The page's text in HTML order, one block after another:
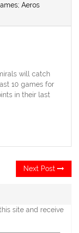
Aeros
will catch
10 games for
in their last
Next Post
site and receive